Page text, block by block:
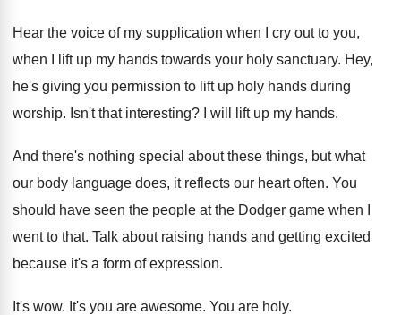
Hear the voice of my supplication when I
cry out to you,
when I lift up my hands towards your holy sanctuary. Hey,
he's giving you permission to lift up holy hands during
worship. Isn't that interesting? I will lift up my hands.
And there's nothing special about these things, but what
our body language does, it reflects our heart often. You
should have seen the people at the Dodger game when I
went to that. Talk about raising hands and getting excited
because it's a form of expression.
It's wow. It's you are awesome. You are holy.